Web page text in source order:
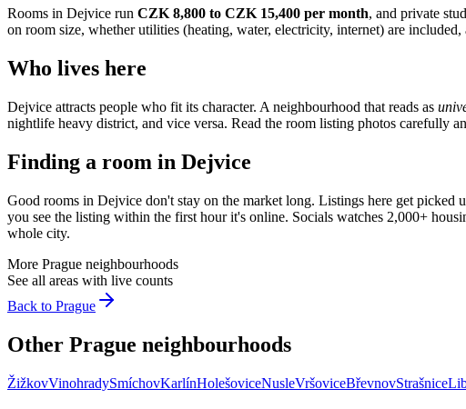
Rooms in Dejvice run CZK 8,800 to CZK 15,400 per month, and private
on room size, whether utilities (heating, water, electricity, internet) are
Who lives here
Dejvice attracts people who fit its character. A neighbourhood that reads as
nightlife heavy district, and vice versa. Read the room listing photos carefully
Finding a room in Dejvice
Good rooms in Dejvice don't stay on the market long. Listings here get picked
you see the listing within the first hour it's online. Socials watches 2,000+
whole city.
More Prague neighbourhoods
See all areas with live counts
Back to Prague
Other Prague neighbourhoods
ŽižkovVinohradySmíchovKarlínHolešoviceNusleVršoviceBřevnovStrašnice